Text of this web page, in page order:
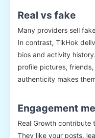
Real vs fake
Many providers sell
In contrast, TikHok
bios and activity
profile pictures,
authenticity makes
Engagement
Real Growth contribute
They like your posts,